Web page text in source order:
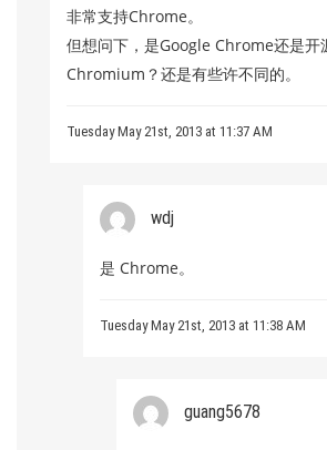
非常支持Chrome。
但想问下，是Google Chrome还是开
Chromium？还是有些许不同的。
Tuesday May 21st, 2013 at 11:37 AM
wdj
是 Chrome。
Tuesday May 21st, 2013 at 11:38 AM
guang5678